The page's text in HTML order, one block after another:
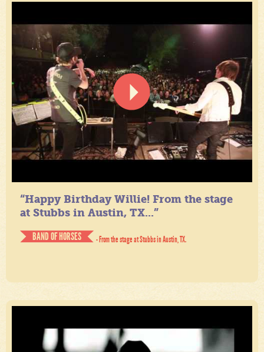
“Happy Birthday Willie! From the stage
at Stubbs in Austin, TX...”
BAND OF HORSES
- From the stage at Stubbs in Austin, TX.